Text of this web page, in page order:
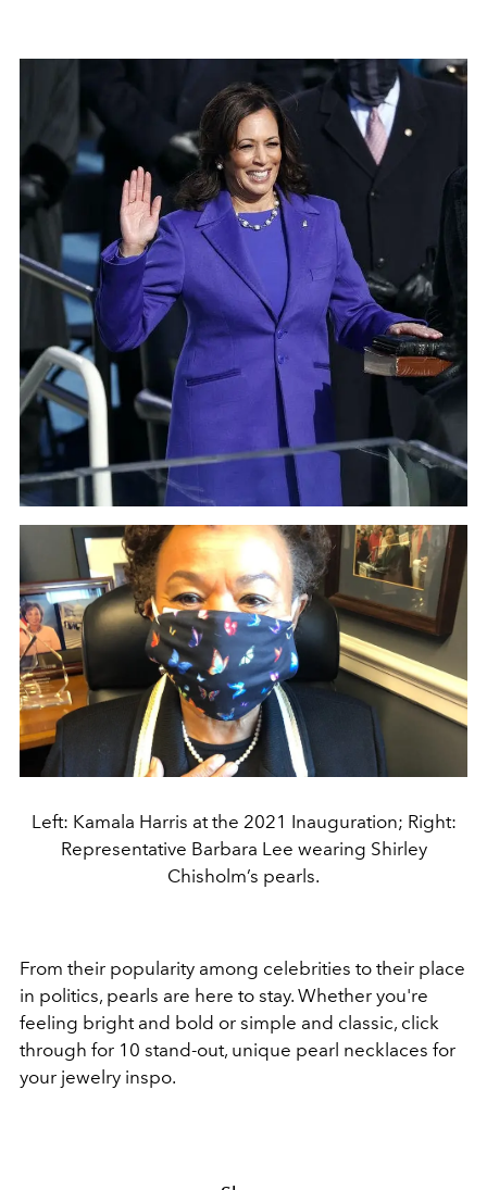
Left: Kamala Harris at the 2021 Inauguration; Right:
Representative Barbara Lee wearing Shirley
Chisholm’s pearls.
From their popularity among celebrities to their place
in politics, pearls are here to stay. Whether you're
feeling bright and bold or simple and classic, click
through for 10 stand-out, unique pearl necklaces for
your jewelry inspo.